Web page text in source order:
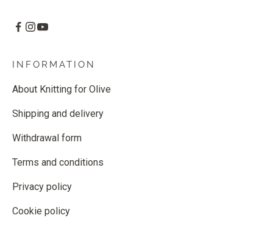
INFORMATION
About Knitting for Olive
Shipping and delivery
Withdrawal form
Terms and conditions
Privacy policy
Cookie policy